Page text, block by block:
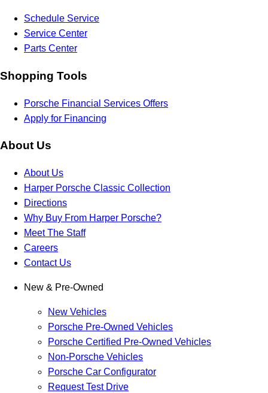
Schedule Service
Service Center
Parts Center
Shopping Tools
Porsche Financial Services Offers
Apply for Financing
About Us
About Us
Harper Porsche Classic Collection
Directions
Why Buy From Harper Porsche?
Meet The Staff
Careers
Contact Us
New & Pre-Owned
New Vehicles
Porsche Pre-Owned Vehicles
Porsche Certified Pre-Owned Vehicles
Non-Porsche Vehicles
Porsche Car Configurator
Request Test Drive